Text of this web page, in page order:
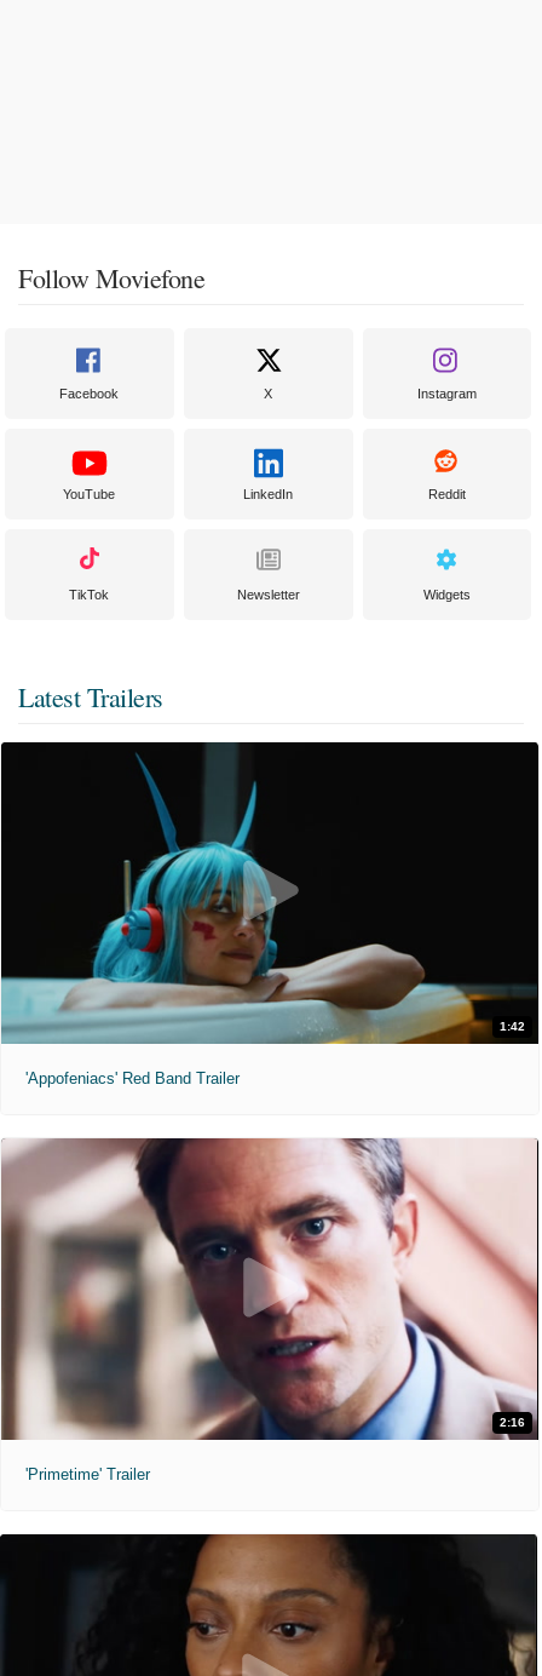
Follow Moviefone
Facebook X Instagram
YouTube LinkedIn Reddit
TikTok Newsletter Widgets
Latest Trailers
1:42
'Appofeniacs' Red Band Trailer
2:16
'Primetime' Trailer